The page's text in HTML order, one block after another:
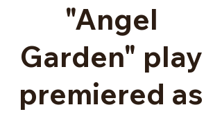
"Angel
Garden" play
premiered as